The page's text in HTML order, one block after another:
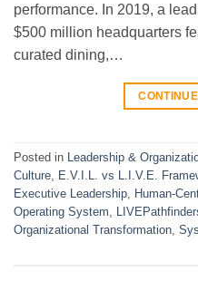
performance. In 2019, a
$500 million headquarters
curated dining,…
Posted in Leadership &
Culture, E.V.I.L. vs L.I.V.E.
Executive Leadership, Human-
Operating System,
Organizational Transformation,